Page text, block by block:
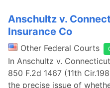
Anschultz v.
Insurance Co
Other Federal Courts
In Anschultz v.
850 F.2d 1467 (11th
the precise issue of